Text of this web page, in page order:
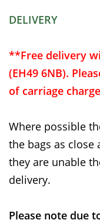
DELIVERY
**Free delivery
(EH49 6NB).
of carriage
Where possible
the bags as
they are unable
delivery.
Please note due